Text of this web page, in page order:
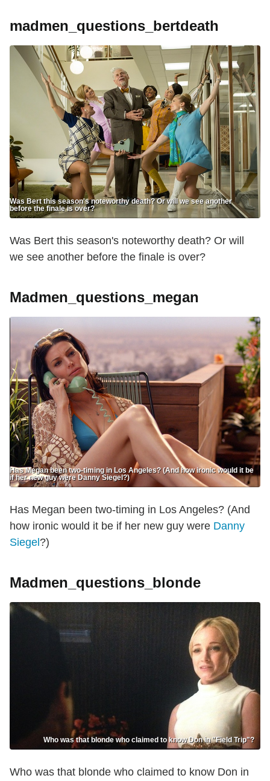
madmen_questions_bertdeath
Was Bert this season's noteworthy death? Or will we see another
before the finale is over?
Was Bert this season's noteworthy death? Or will
we see another before the finale is over?
Madmen_questions_megan
Has Megan been two-timing in Los Angeles? (And how ironic would it be
if her new guy were Danny Siegel?)
Has Megan been two-timing in Los Angeles? (And
how ironic would it be if her new guy were Danny
Siegel ?)
Madmen_questions_blonde
Who was that blonde who claimed to know Don in "Field Trip"?
Who was that blonde who claimed to know Don in